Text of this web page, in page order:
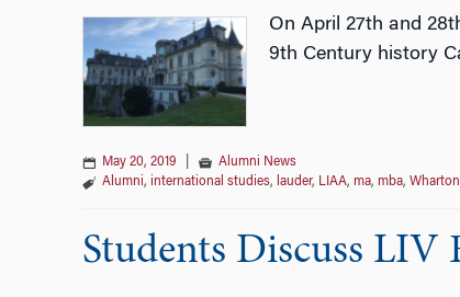
On April 27th and
9th Century history
May 20, 2019
Alumni News
Alumni, international studies, lauder, LIAA, ma, mba, Wharton
Students Discuss LIV